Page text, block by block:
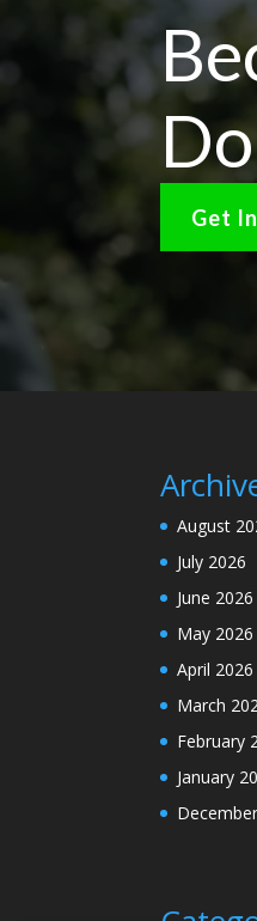
Get
August
July 2026
June 2026
May 2026
April 2026
March
February
January